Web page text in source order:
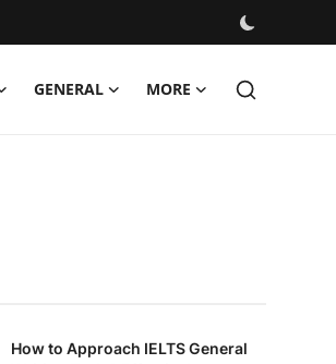
GENERAL MORE
How to Approach IELTS General